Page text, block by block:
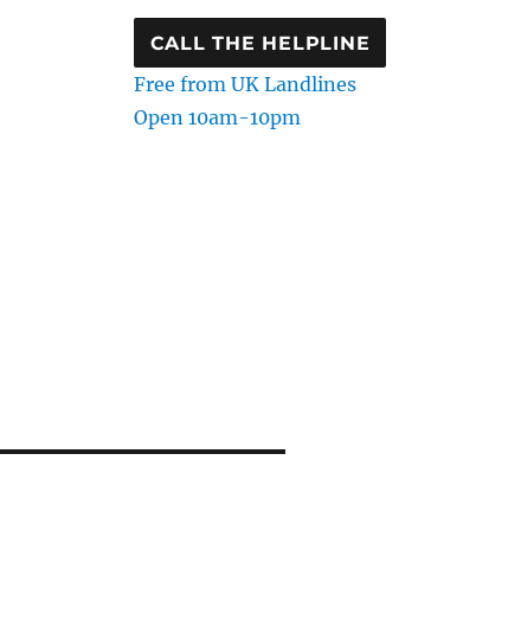
CALL THE HELPLINE
Free from UK Landlines
Open 10am-10pm